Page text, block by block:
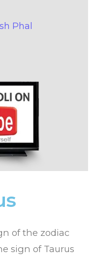
Phal
of the zodiac
sign of Taurus